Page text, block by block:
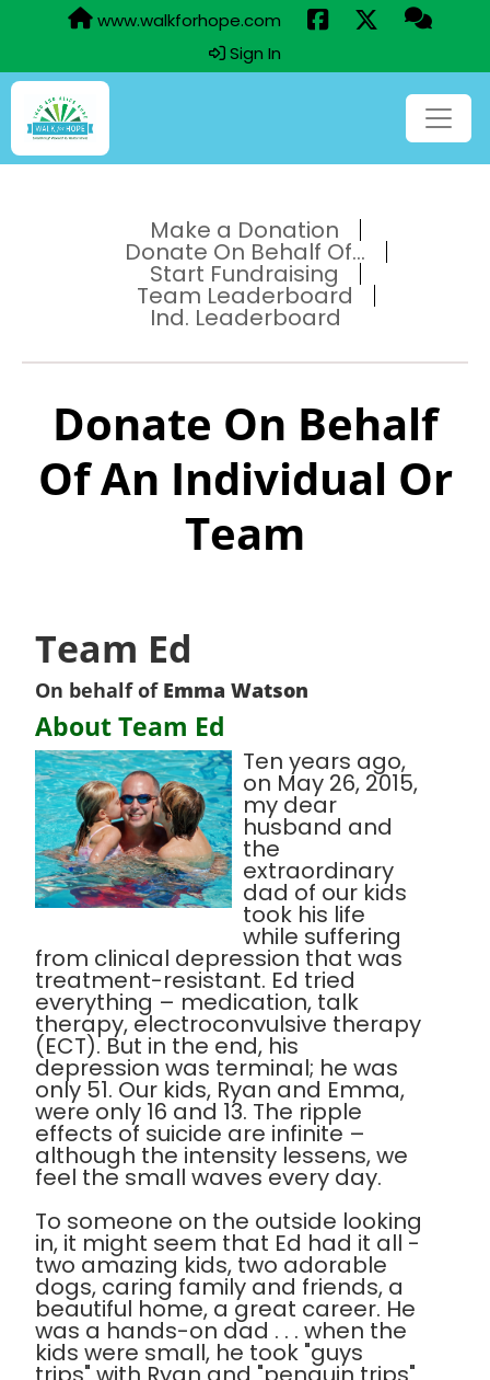
www.walkforhope.com
Sign In
Make a Donation
Donate On Behalf Of...
Start Fundraising
Team Leaderboard
Ind. Leaderboard
Donate On Behalf
Of An Individual Or
Team
Team Ed
On behalf of Emma Watson
About Team Ed
Ten years ago,
on May 26, 2015,
my dear
husband and
the
extraordinary
dad of our kids
took his life
while suffering
from clinical depression that was
treatment-resistant. Ed tried
everything – medication, talk
therapy, electroconvulsive therapy
(ECT). But in the end, his
depression was terminal; he was
only 51. Our kids, Ryan and Emma,
were only 16 and 13. The ripple
effects of suicide are infinite –
although the intensity lessens, we
feel the small waves every day.
To someone on the outside looking
in, it might seem that Ed had it all -
two amazing kids, two adorable
dogs, caring family and friends, a
beautiful home, a great career. He
was a hands-on dad . . . when the
kids were small, he took "guys